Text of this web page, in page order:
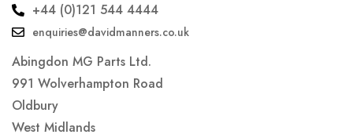
+44 (0)121 544 4444
enquiries@davidmanners.co.uk
Abingdon MG Parts Ltd.
991 Wolverhampton Road
Oldbury
West Midlands